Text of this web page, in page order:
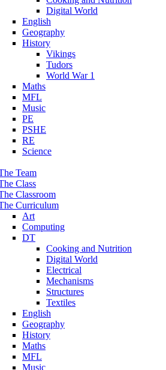
Digital World
English
Geography
History
Vikings
Tudors
World War 1
Maths
MFL
Music
PE
PSHE
RE
Science
Team
Class
Classroom
Curriculum
Art
Computing
DT
Cooking and Nutrition
Digital World
Electrical
Mechanisms
Structures
Textiles
English
Geography
History
Maths
MFL
Music